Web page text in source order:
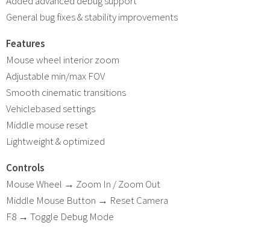
General bug fixes & stability improvements
Features
Mouse wheel interior zoom
Adjustable min/max FOV
Smooth cinematic transitions
Vehiclebased settings
Middle mouse reset
Lightweight & optimized
Controls
Mouse Wheel → Zoom In / Zoom Out
Middle Mouse Button → Reset Camera
F8 → Toggle Debug Mode